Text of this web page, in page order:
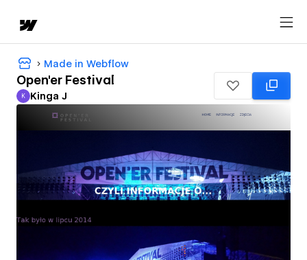
Made in Webflow
Open'er Festival
Kinga J
K Kinga J